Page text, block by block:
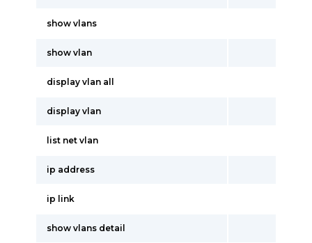
show vlans
show vlan
display vlan all
display vlan
list net vlan
ip address
ip link
show vlans detail